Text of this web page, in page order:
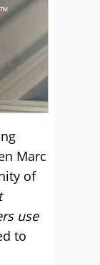
Marc
of
use
to